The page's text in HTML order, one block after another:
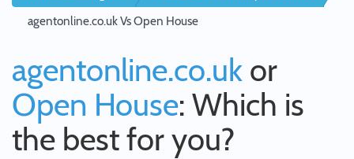
agentonline.co.uk Vs Open House
agentonline.co.uk or
Open House: Which is
the best for you?